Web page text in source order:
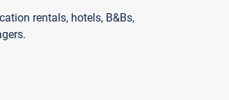
rentals, hotels, B&Bs,